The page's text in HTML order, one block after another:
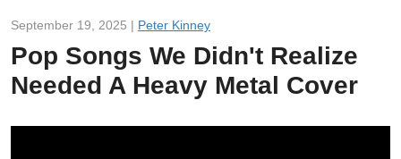
September 19, 2025 | Peter Kinney
Pop Songs We Didn't Realize
Needed A Heavy Metal Cover